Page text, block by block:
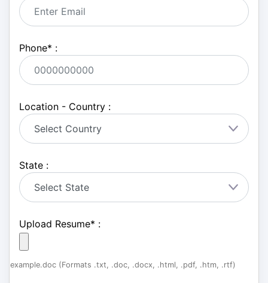
Phone* :
Location - Country :
State :
Upload Resume* :
example.doc (Formats .txt, .doc, .docx, .html, .pdf, .htm, .rtf)